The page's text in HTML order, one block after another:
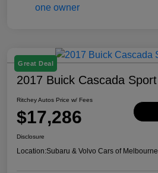
Great Deal
2017 Buick Cascada
Ritchey Autos Price w/ Fees
$17,286
Disclosure
Location:Subaru & Volvo Cars of Melbourne